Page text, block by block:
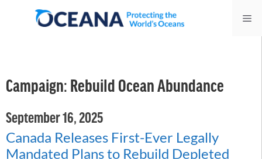
Campaign: Rebuild Ocean Abundance
September 16, 2025
Canada Releases First-Ever Legally
Mandated Plans to Rebuild Depleted